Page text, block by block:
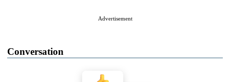
Advertisement
Conversation